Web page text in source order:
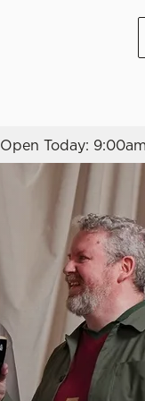
Allow
Open Today: